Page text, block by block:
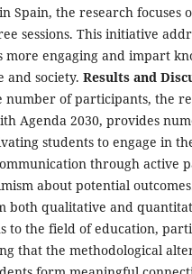
Spain, the research
sessions. This initiative
more engaging and impart
and society. Results and
number of participants, the
Agenda 2030, provides
students to engage in
through active
about potential
both qualitative and
to the field of education,
that the methodological